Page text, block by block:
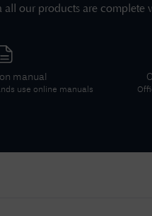
all our products are complete
manual
use online manuals